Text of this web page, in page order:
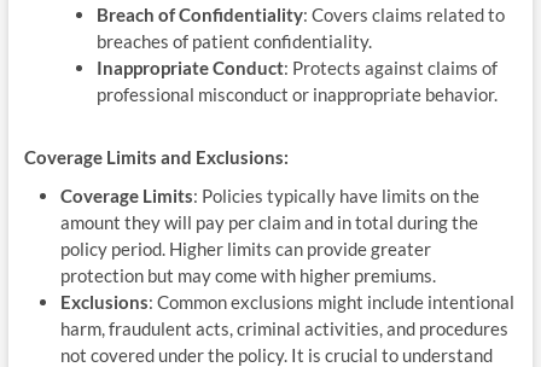
Breach of Confidentiality: Covers claims related to
breaches of patient confidentiality.
Inappropriate Conduct: Protects against claims of
professional misconduct or inappropriate behavior.
Coverage Limits and Exclusions:
Coverage Limits: Policies typically have limits on the
amount they will pay per claim and in total during the
policy period. Higher limits can provide greater
protection but may come with higher premiums.
Exclusions: Common exclusions might include intentional
harm, fraudulent acts, criminal activities, and procedures
not covered under the policy. It is crucial to understand